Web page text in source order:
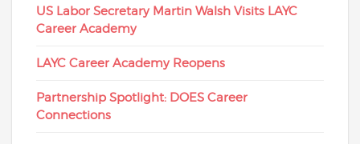
US Labor Secretary Martin Walsh Visits LAYC
Career Academy
LAYC Career Academy Reopens
Partnership Spotlight: DOES Career
Connections